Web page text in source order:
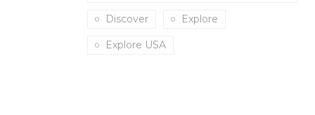
Discover Explore
Explore USA